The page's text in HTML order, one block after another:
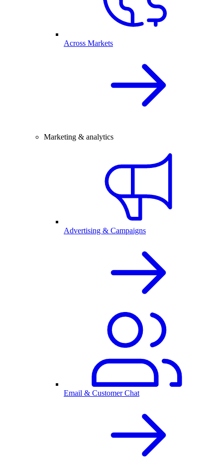
Across Markets
Marketing & analytics
Advertising & Campaigns
Email & Customer Chat